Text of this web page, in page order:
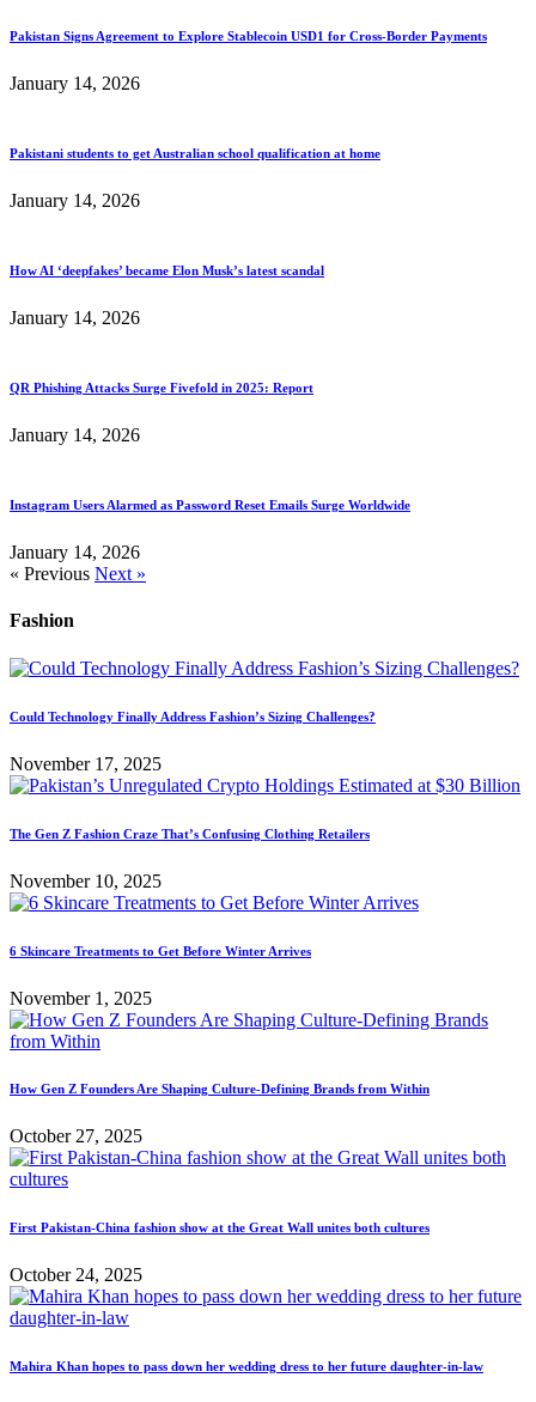
Pakistan Signs Agreement to Explore Stablecoin USD1 for Cross-Border Payments
January 14, 2026
Pakistani students to get Australian school qualification at home
January 14, 2026
How AI ‘deepfakes’ became Elon Musk’s latest scandal
January 14, 2026
QR Phishing Attacks Surge Fivefold in 2025: Report
January 14, 2026
Instagram Users Alarmed as Password Reset Emails Surge Worldwide
January 14, 2026
« Previous Next »
Fashion
Could Technology Finally Address Fashion’s Sizing Challenges?
November 17, 2025
The Gen Z Fashion Craze That’s Confusing Clothing Retailers
November 10, 2025
6 Skincare Treatments to Get Before Winter Arrives
November 1, 2025
How Gen Z Founders Are Shaping Culture-Defining Brands from Within
October 27, 2025
First Pakistan-China fashion show at the Great Wall unites both cultures
October 24, 2025
Mahira Khan hopes to pass down her wedding dress to her future daughter-in-law